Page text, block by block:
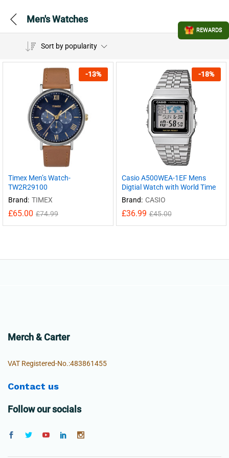
Men's Watches
Sort by popularity
-13%
Timex Men’s Watch-
TW2R29100
Brand: TIMEX
£65.00 £74.99
-18%
Casio A500WEA-1EF Mens
Digtial Watch with World Time
Brand: CASIO
£36.99 £45.00
Merch & Carter
VAT Registered-No.:483861455
Contact us
Follow our socials
REWARDS